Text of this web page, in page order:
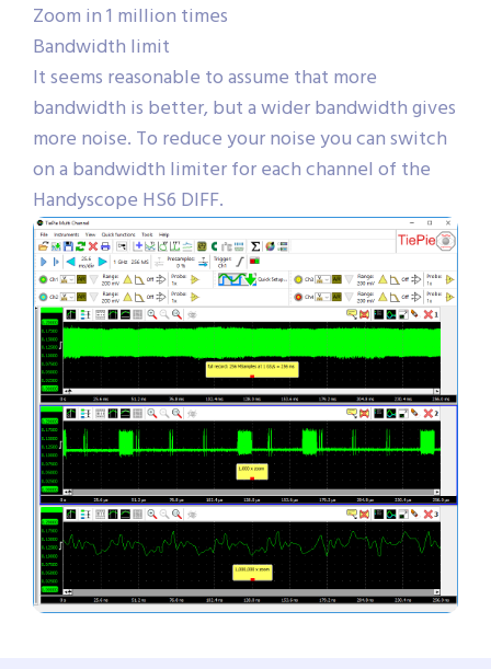
Zoom in 1 million times
Bandwidth limit
It seems reasonable to assume that more
bandwidth is better, but a wider bandwidth gives
more noise. To reduce your noise you can switch
on a bandwidth limiter for each channel of the
Handyscope HS6 DIFF.